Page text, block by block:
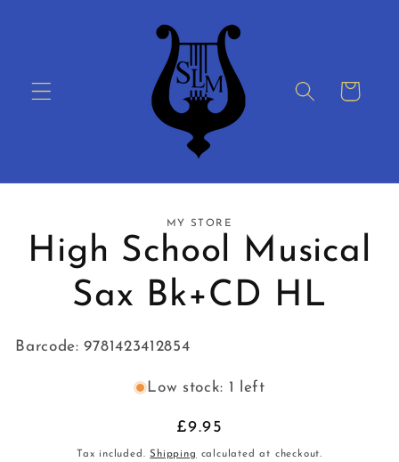
Cart
information
MY STORE
High School Musical
Sax Bk+CD HL
Barcode: 9781423412854
Low stock: 1 left
Regular
price
£9.95
Tax included.Shipping calculated at checkout.